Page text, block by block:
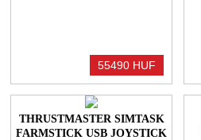
55490 HUF
THRUSTMASTER SIMTASK
FARMSTICK USB JOYSTICK